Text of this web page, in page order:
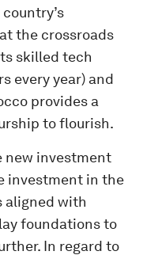
the crossroads
skilled tech
every year) and
provides a
to flourish.
new investment
investment in the
aligned with
foundations to
In regard to